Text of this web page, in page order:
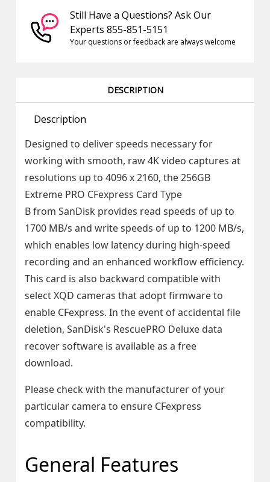
Still Have a Questions? Ask Our
Experts 855-851-5151
Your questions or feedback are always welcome
DESCRIPTION
Description
Designed to deliver speeds necessary for
working with smooth, raw 4K video captures at
resolutions up to 4096 x 2160, the 256GB
Extreme PRO CFexpress Card Type
B from SanDisk provides read speeds of up to
1700 MB/s and write speeds of up to 1200 MB/s,
which enables low latency during high-speed
recording and an enhanced workflow efficiency.
This card is also backward compatible with
select XQD cameras that adopt firmware to
enable CFexpress. In the event of accidental file
deletion, SanDisk's RescuePRO Deluxe data
recover software is available as a free
download.
Please check with the manufacturer of your
particular camera to ensure CFexpress
compatibility.
General Features